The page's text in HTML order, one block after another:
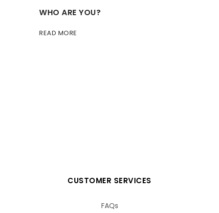
WHO ARE YOU?
READ MORE
CUSTOMER SERVICES
FAQs